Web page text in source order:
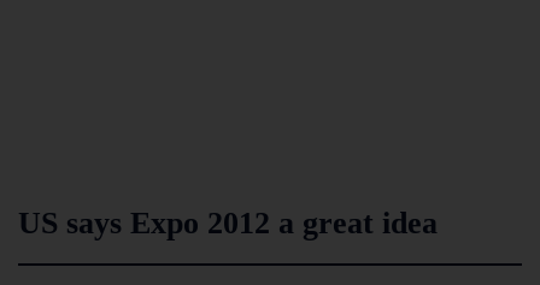
US says Expo 2012 a great idea